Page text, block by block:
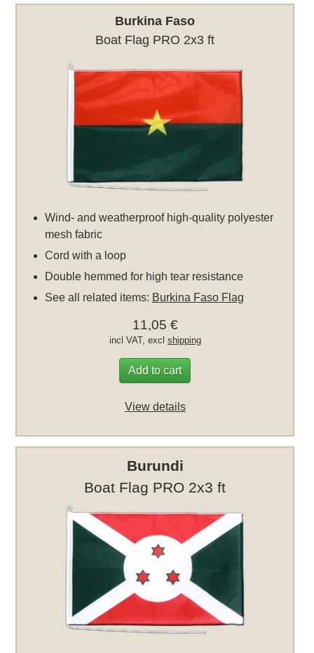
Burkina Faso
Boat Flag PRO 2x3 ft
Wind- and weatherproof high-quality polyester
mesh fabric
Cord with a loop
Double hemmed for high tear resistance
See all related items: Burkina Faso Flag
11,05 €
incl VAT, excl shipping
Add to cart
View details
Burundi
Boat Flag PRO 2x3 ft